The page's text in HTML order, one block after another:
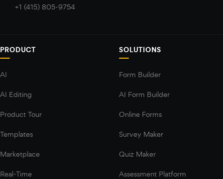
+1 (415) 805-9754
PRODUCT
AI
AI Editing
Product Tour
Templates
Marketplace
Real-Time
SOLUTIONS
Form Builder
AI Form Builder
Online Forms
Survey Maker
Quiz Maker
Assessment Platform